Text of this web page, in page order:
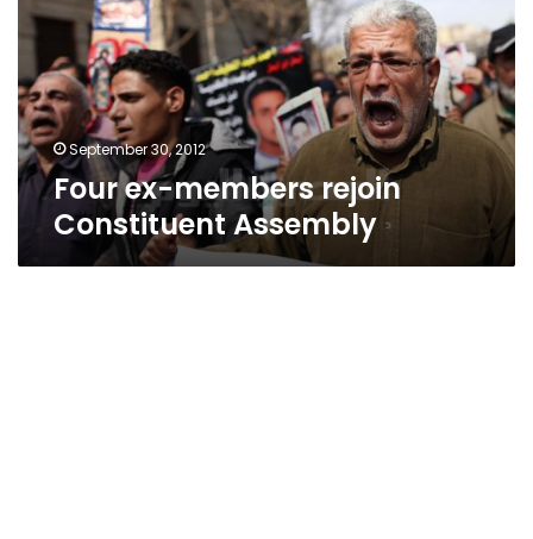
Constituent
Assembly
September 30, 2012
Four ex-members rejoin
Constituent Assembly